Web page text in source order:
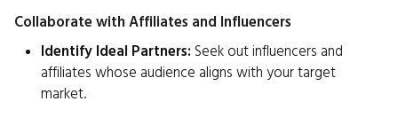
Collaborate with Affiliates and Influencers
Identify Ideal Partners: Seek out influencers and
affiliates whose audience aligns with your target
market.